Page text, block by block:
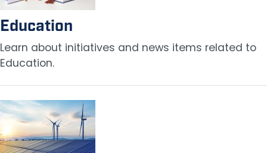
Education
Learn about initiatives and news items related to
Education.
Image